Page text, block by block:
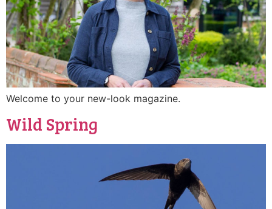
Welcome to your new-look magazine.
Wild Spring